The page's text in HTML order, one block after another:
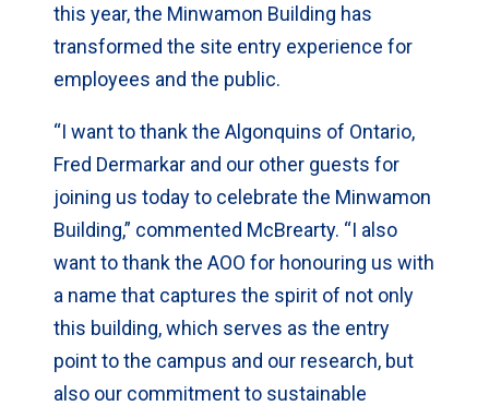
this year, the Minwamon Building has
transformed the site entry experience for
employees and the public.
“I want to thank the Algonquins of Ontario,
Fred Dermarkar and our other guests for
joining us today to celebrate the Minwamon
Building,” commented McBrearty. “I also
want to thank the AOO for honouring us with
a name that captures the spirit of not only
this building, which serves as the entry
point to the campus and our research, but
also our commitment to sustainable